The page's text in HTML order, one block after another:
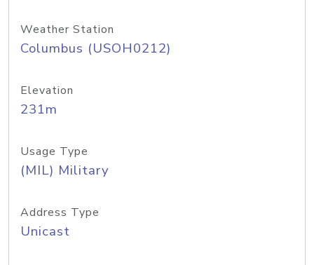
Weather Station
Columbus (USOH0212)
Elevation
231m
Usage Type
(MIL) Military
Address Type
Unicast